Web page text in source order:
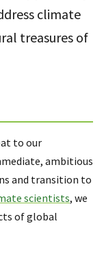
climate
treasures of
to our
ambitious
and transition to
scientists, we
of global